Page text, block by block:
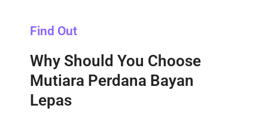
Find Out
Why Should You Choose
Mutiara Perdana Bayan
Lepas